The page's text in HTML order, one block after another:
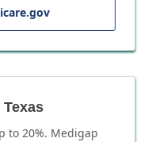
to 20%. Medigap